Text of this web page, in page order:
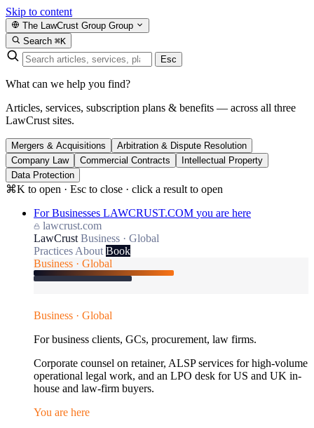
Skip to content
The LawCrust Group Group
Search ⌘K
Esc
What can we help you find?
Articles, services, subscription plans & benefits — across all three
LawCrust sites.
Mergers & Acquisitions
Arbitration & Dispute Resolution
Company Law
Commercial Contracts
Intellectual Property
Data Protection
⌘K to open · Esc to close · click a result to open
For Businesses LAWCRUST.COM you are here
lawcrust.com
LawCrust Business · Global
Practices About Book
Business · Global
Business · Global
For business clients, GCs, procurement, law firms.
Corporate counsel on retainer, ALSP services for high-volume
operational legal work, and an LPO desk for US and UK in-
house and law-firm buyers.
You are here